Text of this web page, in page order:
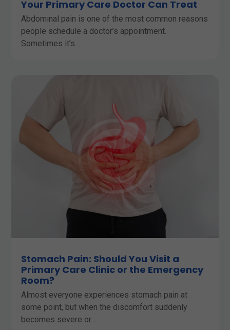
Your Primary Care Doctor Can Treat
Abdominal pain is one of the most common reasons
people schedule a doctor’s appointment.
Sometimes it’s…
Stomach Pain: Should You Visit a
Primary Care Clinic or the Emergency
Room?
Almost everyone experiences stomach pain at
some point, but when the discomfort suddenly
becomes severe or…